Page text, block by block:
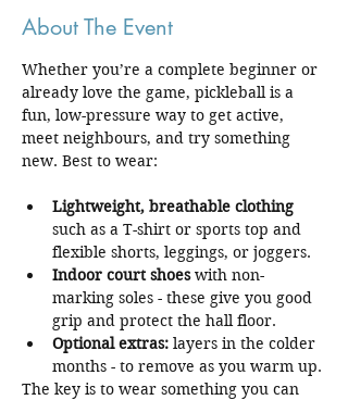
About The Event
Whether you’re a complete beginner or
already love the game, pickleball is a
fun, low-pressure way to get active,
meet neighbours, and try something
new. Best to wear:
Lightweight, breathable clothing
such as a T-shirt or sports top and
flexible shorts, leggings, or joggers.
Indoor court shoes with non-
marking soles - these give you good
grip and protect the hall floor.
Optional extras: layers in the colder
months - to remove as you warm up.
The key is to wear something you can